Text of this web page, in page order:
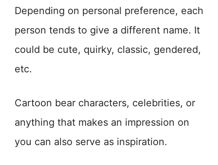
Depending on personal preference, each
person tends to give a different name. It
could be cute, quirky, classic, gendered,
etc.
Cartoon bear characters, celebrities, or
anything that makes an impression on
you can also serve as inspiration.